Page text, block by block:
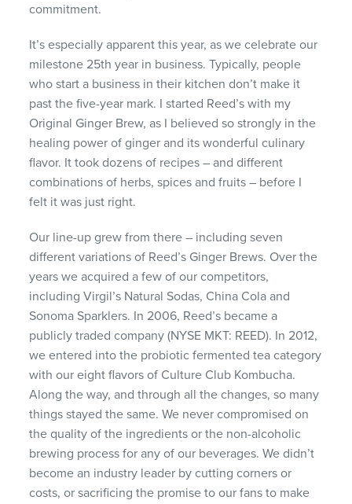
commitment.
It’s especially apparent this year, as we celebrate our
milestone 25th year in business. Typically, people
who start a business in their kitchen don’t make it
past the five-year mark. I started Reed’s with my
Original Ginger Brew, as I believed so strongly in the
healing power of ginger and its wonderful culinary
flavor. It took dozens of recipes – and different
combinations of herbs, spices and fruits – before I
felt it was just right.
Our line-up grew from there – including seven
different variations of Reed’s Ginger Brews. Over the
years we acquired a few of our competitors,
including Virgil’s Natural Sodas, China Cola and
Sonoma Sparklers. In 2006, Reed’s became a
publicly traded company (NYSE MKT: REED). In 2012,
we entered into the probiotic fermented tea category
with our eight flavors of Culture Club Kombucha.
Along the way, and through all the changes, so many
things stayed the same. We never compromised on
the quality of the ingredients or the non-alcoholic
brewing process for any of our beverages. We didn’t
become an industry leader by cutting corners or
costs, or sacrificing the promise to our fans to make